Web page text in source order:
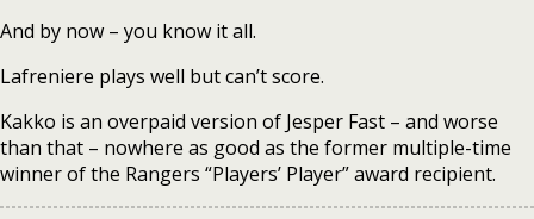
And by now – you know it all.
Lafreniere plays well but can’t score.
Kakko is an overpaid version of Jesper Fast – and worse
than that – nowhere as good as the former multiple-time
winner of the Rangers “Players’ Player” award recipient.